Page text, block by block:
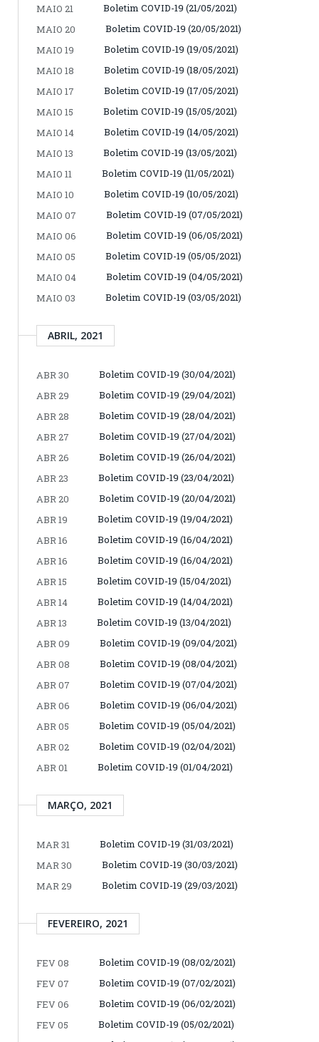
MAIO 21
Boletim COVID-19 (21/05/2021)
MAIO 20
Boletim COVID-19 (20/05/2021)
MAIO 19
Boletim COVID-19 (19/05/2021)
MAIO 18
Boletim COVID-19 (18/05/2021)
MAIO 17
Boletim COVID-19 (17/05/2021)
MAIO 15
Boletim COVID-19 (15/05/2021)
MAIO 14
Boletim COVID-19 (14/05/2021)
MAIO 13
Boletim COVID-19 (13/05/2021)
MAIO 11
Boletim COVID-19 (11/05/2021)
MAIO 10
Boletim COVID-19 (10/05/2021)
MAIO 07
Boletim COVID-19 (07/05/2021)
MAIO 06
Boletim COVID-19 (06/05/2021)
MAIO 05
Boletim COVID-19 (05/05/2021)
MAIO 04
Boletim COVID-19 (04/05/2021)
MAIO 03
Boletim COVID-19 (03/05/2021)
ABRIL, 2021
ABR 30
Boletim COVID-19 (30/04/2021)
ABR 29
Boletim COVID-19 (29/04/2021)
ABR 28
Boletim COVID-19 (28/04/2021)
ABR 27
Boletim COVID-19 (27/04/2021)
ABR 26
Boletim COVID-19 (26/04/2021)
ABR 23
Boletim COVID-19 (23/04/2021)
ABR 20
Boletim COVID-19 (20/04/2021)
ABR 19
Boletim COVID-19 (19/04/2021)
ABR 16
Boletim COVID-19 (16/04/2021)
ABR 16
Boletim COVID-19 (16/04/2021)
ABR 15
Boletim COVID-19 (15/04/2021)
ABR 14
Boletim COVID-19 (14/04/2021)
ABR 13
Boletim COVID-19 (13/04/2021)
ABR 09
Boletim COVID-19 (09/04/2021)
ABR 08
Boletim COVID-19 (08/04/2021)
ABR 07
Boletim COVID-19 (07/04/2021)
ABR 06
Boletim COVID-19 (06/04/2021)
ABR 05
Boletim COVID-19 (05/04/2021)
ABR 02
Boletim COVID-19 (02/04/2021)
ABR 01
Boletim COVID-19 (01/04/2021)
MARÇO, 2021
MAR 31
Boletim COVID-19 (31/03/2021)
MAR 30
Boletim COVID-19 (30/03/2021)
MAR 29
Boletim COVID-19 (29/03/2021)
FEVEREIRO, 2021
FEV 08
Boletim COVID-19 (08/02/2021)
FEV 07
Boletim COVID-19 (07/02/2021)
FEV 06
Boletim COVID-19 (06/02/2021)
FEV 05
Boletim COVID-19 (05/02/2021)